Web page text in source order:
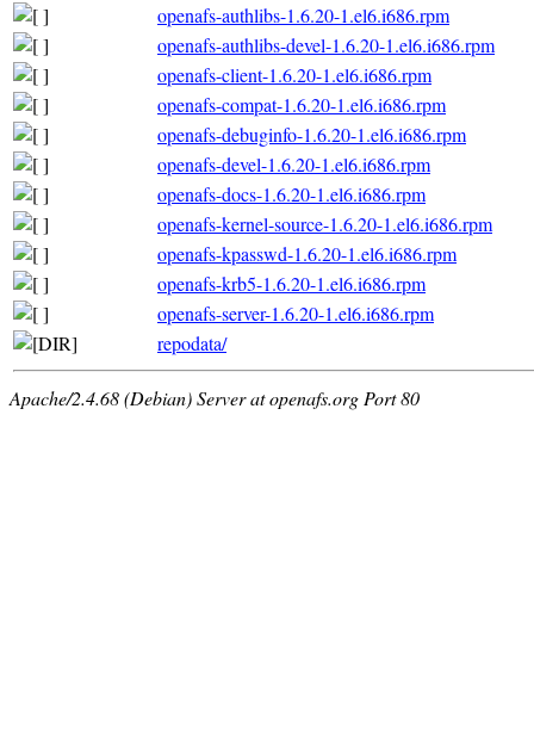
openafs-authlibs-1.6.20-1.el6.i686.rpm
openafs-authlibs-devel-1.6.20-1.el6.i686.rpm
openafs-client-1.6.20-1.el6.i686.rpm
openafs-compat-1.6.20-1.el6.i686.rpm
openafs-debuginfo-1.6.20-1.el6.i686.rpm
openafs-devel-1.6.20-1.el6.i686.rpm
openafs-docs-1.6.20-1.el6.i686.rpm
openafs-kernel-source-1.6.20-1.el6.i686.rpm
openafs-kpasswd-1.6.20-1.el6.i686.rpm
openafs-krb5-1.6.20-1.el6.i686.rpm
openafs-server-1.6.20-1.el6.i686.rpm
repodata/
Apache/2.4.68 (Debian) Server at openafs.org Port 80